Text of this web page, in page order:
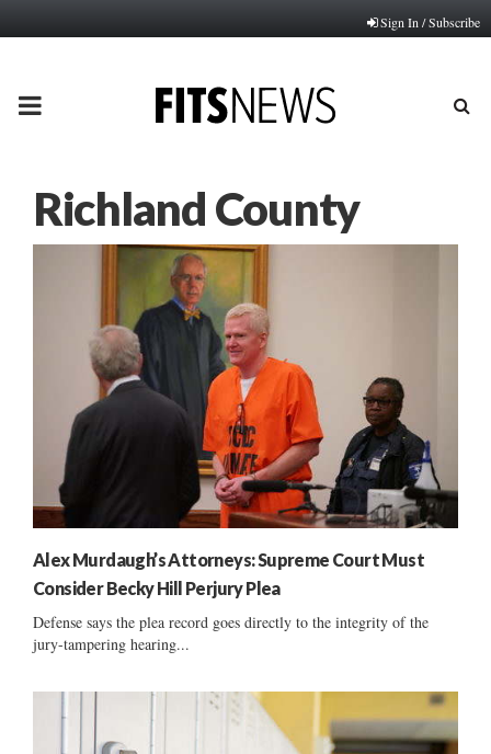
Sign In / Subscribe
PRIMARY
Richland County
Alex Murdaugh’s Attorneys: Supreme Court Must
Consider Becky Hill Perjury Plea
Defense says the plea record goes directly to the integrity of the
jury-tampering hearing...